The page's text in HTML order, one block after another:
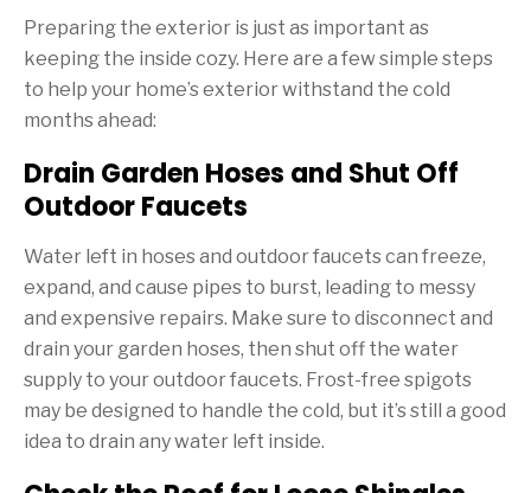
Preparing the exterior is just as important as
keeping the inside cozy. Here are a few simple steps
to help your home’s exterior withstand the cold
months ahead:
Drain Garden Hoses and Shut Off
Outdoor Faucets
Water left in hoses and outdoor faucets can freeze,
expand, and cause pipes to burst, leading to messy
and expensive repairs. Make sure to disconnect and
drain your garden hoses, then shut off the water
supply to your outdoor faucets. Frost-free spigots
may be designed to handle the cold, but it’s still a good
idea to drain any water left inside.